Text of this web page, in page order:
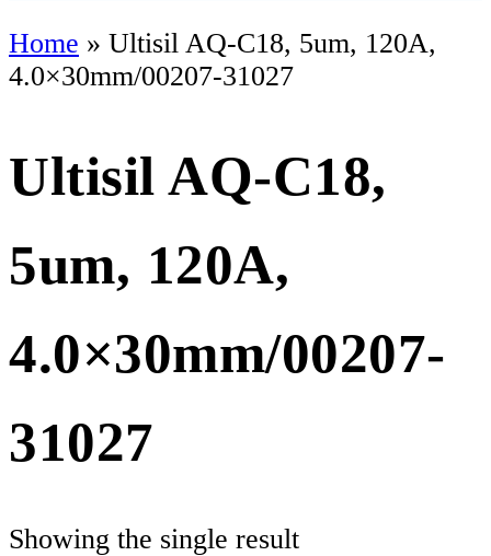
Home » Ultisil AQ-C18, 5um, 120A,
4.0×30mm/00207-31027
Ultisil AQ-C18,
5um, 120A,
4.0×30mm/00207-
31027
Showing the single result